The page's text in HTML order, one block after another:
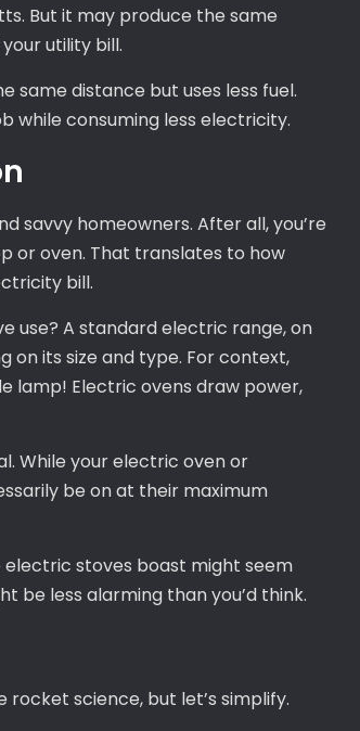
But it may produce the same
utility bill.
same distance but uses less fuel.
while consuming less electricity.
savvy homeowners. After all, you’re
or oven. That translates to how
bill.
use? A standard electric range, on
on its size and type. For context,
lamp! Electric ovens draw power,
While your electric oven or
be on at their maximum
stoves boast might seem
be less alarming than you’d think.
science, but let’s simplify.